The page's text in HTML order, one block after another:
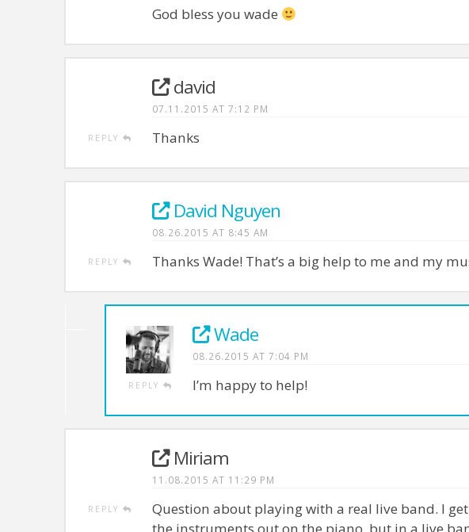
God bless you wade
REPLY
david
07.11.2015 AT 7:12 PM
Thanks
REPLY
David Nguyen
08.26.2015 AT 8:45 AM
Thanks Wade! That’s a big help to me and my
REPLY
Wade
08.26.2015 AT 7:04 PM
I’m happy to help!
REPLY
Miriam
11.08.2015 AT 11:29 PM
Question about playing with a real live band. I